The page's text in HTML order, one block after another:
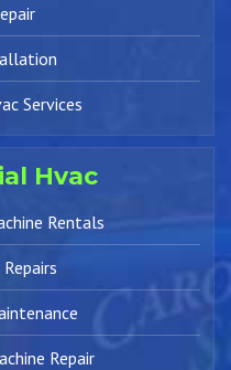
Services
Hvac
Rentals
Repair